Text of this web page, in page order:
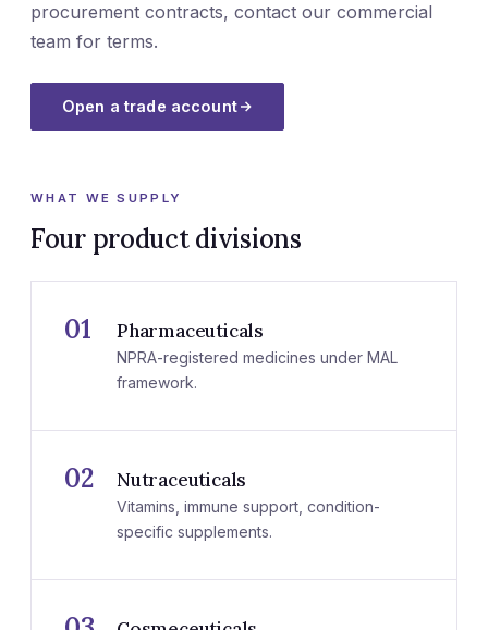
procurement contracts, contact our commercial
team for terms.
Open a trade account
WHAT WE SUPPLY
Four product divisions
01 Pharmaceuticals
NPRA-registered medicines under MAL
framework.
02 Nutraceuticals
Vitamins, immune support, condition-
specific supplements.